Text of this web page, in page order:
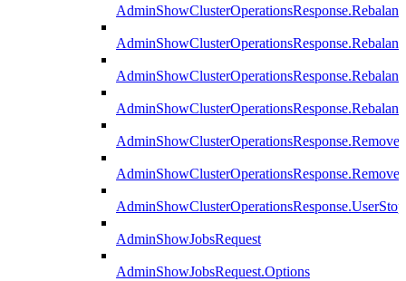
AdminShowJobsRequest
AdminShowJobsRequest.Options